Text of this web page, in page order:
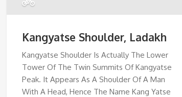
Kangyatse Shoulder, Ladakh
Kangyatse Shoulder Is Actually The Lower
Tower Of The Twin Summits Of Kangyatse
Peak. It Appears As A Shoulder Of A Man
With A Head, Hence The Name Kang Yatse